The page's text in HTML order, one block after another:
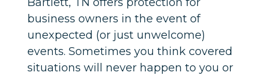
business owners in the event of
unexpected (or just unwelcome)
events. Sometimes you think covered
situations will never happen to you or